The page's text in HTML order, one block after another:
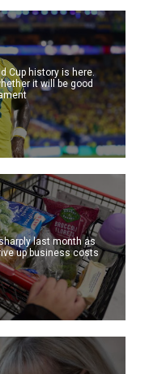
Cup history is here.
it will be good
last month as
up business costs